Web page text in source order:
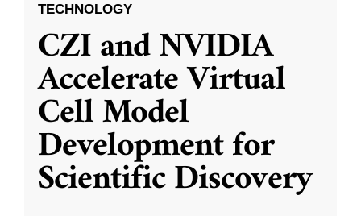
TECHNOLOGY
CZI and NVIDIA
Accelerate Virtual
Cell Model
Development for
Scientific Discovery